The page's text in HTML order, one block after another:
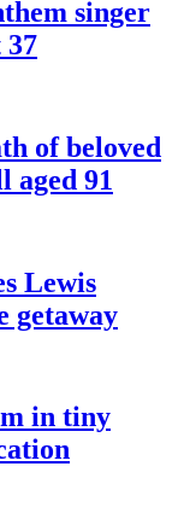
singer
37
of beloved
aged 91
Lewis
getaway
in tiny